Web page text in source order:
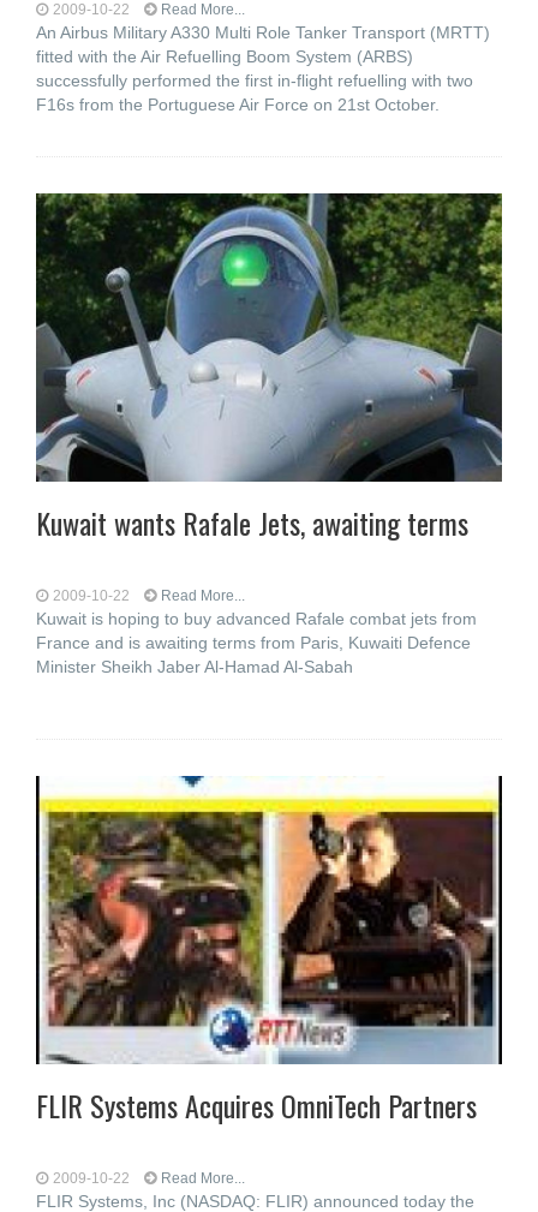
2009-10-22 Read More...
An Airbus Military A330 Multi Role Tanker Transport (MRTT)
fitted with the Air Refuelling Boom System (ARBS)
successfully performed the first in-flight refuelling with two
F16s from the Portuguese Air Force on 21st October.
Kuwait wants Rafale Jets, awaiting terms
2009-10-22 Read More...
Kuwait is hoping to buy advanced Rafale combat jets from
France and is awaiting terms from Paris, Kuwaiti Defence
Minister Sheikh Jaber Al-Hamad Al-Sabah
FLIR Systems Acquires OmniTech Partners
2009-10-22 Read More...
FLIR Systems, Inc (NASDAQ: FLIR) announced today the